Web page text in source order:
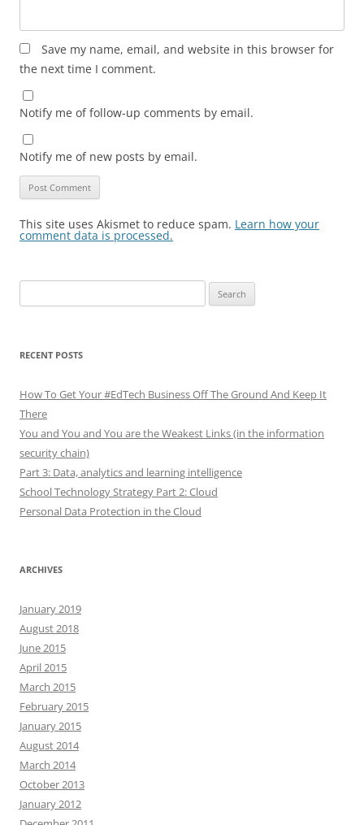
Save my name, email, and website in this browser for
the next time I comment.
Notify me of follow-up comments by email.
Notify me of new posts by email.
This site uses Akismet to reduce spam. Learn how your
comment data is processed.
for:
RECENT POSTS
How To Get Your #EdTech Business Off The Ground And Keep It
There
You and You and You are the Weakest Links (in the information
security chain)
Part 3: Data, analytics and learning intelligence
School Technology Strategy Part 2: Cloud
Personal Data Protection in the Cloud
ARCHIVES
January 2019
August 2018
June 2015
April 2015
March 2015
February 2015
January 2015
August 2014
March 2014
October 2013
January 2012